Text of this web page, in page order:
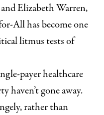
Elizabeth Warren,
All has become one
litmus tests of
payer healthcare
haven’t gone away.
rather than